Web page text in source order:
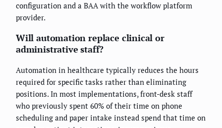
configuration and a BAA with the workflow platform
provider.
Will automation replace clinical or
administrative staff?
Automation in healthcare typically reduces the hours
required for specific tasks rather than eliminating
positions. In most implementations, front-desk staff
who previously spent 60% of their time on phone
scheduling and paper intake instead spend that time on